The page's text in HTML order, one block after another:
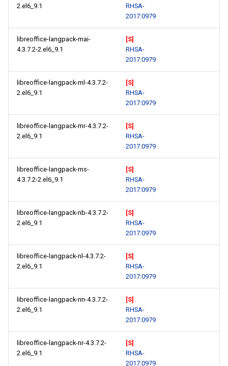
2.el6_9.1
RHSA-
2017:0979
libreoffice-langpack-mai-
4.3.7.2-2.el6_9.1
[S]
RHSA-
2017:0979
libreoffice-langpack-ml-4.3.7.2-
2.el6_9.1
[S]
RHSA-
2017:0979
libreoffice-langpack-mr-4.3.7.2-
2.el6_9.1
[S]
RHSA-
2017:0979
libreoffice-langpack-ms-
4.3.7.2-2.el6_9.1
[S]
RHSA-
2017:0979
libreoffice-langpack-nb-4.3.7.2-
2.el6_9.1
[S]
RHSA-
2017:0979
libreoffice-langpack-nl-4.3.7.2-
2.el6_9.1
[S]
RHSA-
2017:0979
libreoffice-langpack-nn-4.3.7.2-
2.el6_9.1
[S]
RHSA-
2017:0979
libreoffice-langpack-nr-4.3.7.2-
2.el6_9.1
[S]
RHSA-
2017:0979